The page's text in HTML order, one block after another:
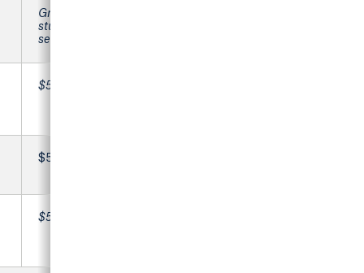
Graduating
students, please
see below
$59,430
$560
$59,990